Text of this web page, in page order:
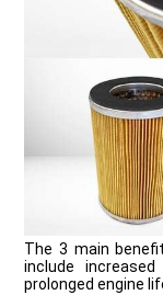
The 3 main
include
prolonged engine